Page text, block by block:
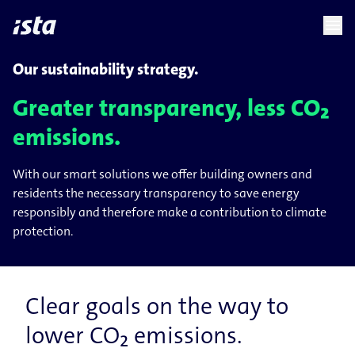
languagechevron_right
Our sustainability strategy.
Greater transparency, less CO₂
emissions.
With our smart solutions we offer building owners and
residents the necessary transparency to save energy
responsibly and therefore make a contribution to climate
protection.
Clear goals on the way to
lower CO₂ emissions.